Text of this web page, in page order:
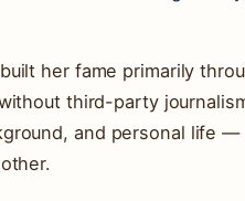
her fame primarily
third-party
and personal life